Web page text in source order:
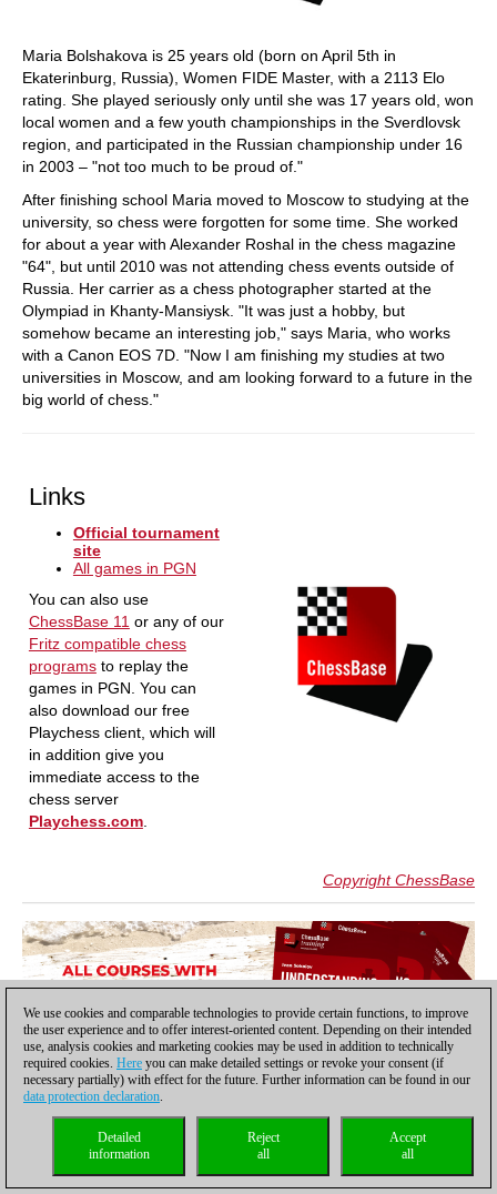
Maria Bolshakova is 25 years old (born on April 5th in
Ekaterinburg, Russia), Women FIDE Master, with a 2113 Elo
rating. She played seriously only until she was 17 years old, won
local women and a few youth championships in the Sverdlovsk
region, and participated in the Russian championship under 16
in 2003 – "not too much to be proud of."
After finishing school Maria moved to Moscow to studying at the
university, so chess were forgotten for some time. She worked
for about a year with Alexander Roshal in the chess magazine
"64", but until 2010 was not attending chess events outside of
Russia. Her carrier as a chess photographer started at the
Olympiad in Khanty-Mansiysk. "It was just a hobby, but
somehow became an interesting job," says Maria, who works
with a Canon EOS 7D. "Now I am finishing my studies at two
universities in Moscow, and am looking forward to a future in the
big world of chess."
Links
Official tournament
site
All games in PGN
You can also use
ChessBase 11 or any of our
Fritz compatible chess
programsto replay the
games in PGN. You can
also download our free
Playchess client, which will
in addition give you
immediate access to the
chess server
Playchess.com.
Copyright ChessBase
We use cookies and comparable technologies to provide certain functions, to improve
the user experience and to offer interest-oriented content. Depending on their intended
use, analysis cookies and marketing cookies may be used in addition to technically
required cookies. Here you can make detailed settings or revoke your consent (if
necessary partially) with effect for the future. Further information can be found in our
data protection declaration.
Accept
all
Reject
all
Detailed
information